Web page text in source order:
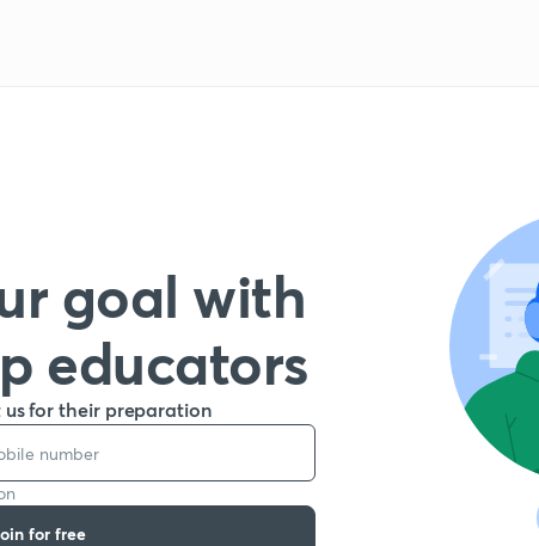
goal with
educators
us for their preparation
for free